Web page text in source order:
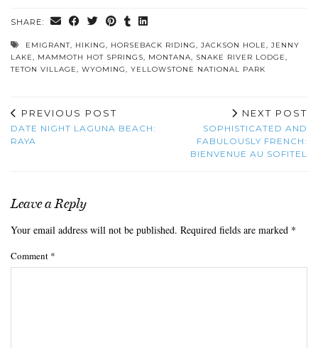
SHARE:
EMIGRANT, HIKING, HORSEBACK RIDING, JACKSON HOLE, JENNY
LAKE, MAMMOTH HOT SPRINGS, MONTANA, SNAKE RIVER LODGE,
TETON VILLAGE, WYOMING, YELLOWSTONE NATIONAL PARK
PREVIOUS POST
DATE NIGHT LAGUNA BEACH:
RAYA
NEXT POST
SOPHISTICATED AND
FABULOUSLY FRENCH:
BIENVENUE AU SOFITEL
Leave a Reply
Your email address will not be published. Required fields are marked *
Comment *